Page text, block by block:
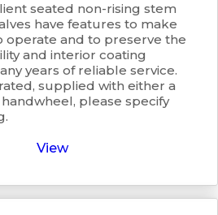
View
seated non-rising stem
have features to make
operate and to preserve the
and interior coating
years of reliable service.
supplied with either a
please specify